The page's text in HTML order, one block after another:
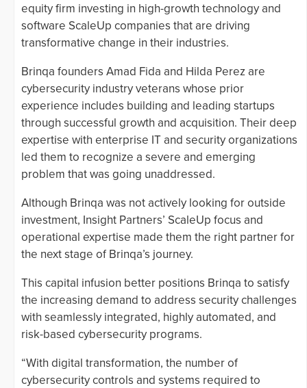
equity firm investing in high-growth technology and
software ScaleUp companies that are driving
transformative change in their industries.
Brinqa founders Amad Fida and Hilda Perez are
cybersecurity industry veterans whose prior
experience includes building and leading startups
through successful growth and acquisition. Their deep
expertise with enterprise IT and security organizations
led them to recognize a severe and emerging
problem that was going unaddressed.
Although Brinqa was not actively looking for outside
investment, Insight Partners’ ScaleUp focus and
operational expertise made them the right partner for
the next stage of Brinqa’s journey.
This capital infusion better positions Brinqa to satisfy
the increasing demand to address security challenges
with seamlessly integrated, highly automated, and
risk-based cybersecurity programs.
“With digital transformation, the number of
cybersecurity controls and systems required to